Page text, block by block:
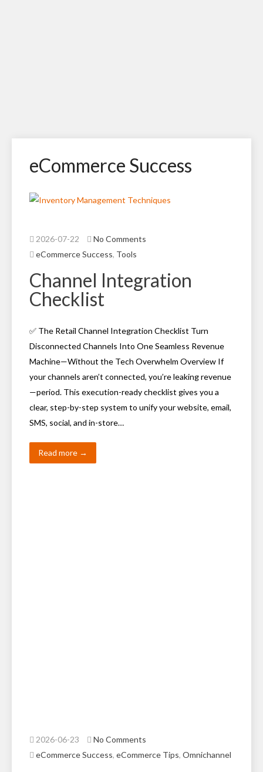
eCommerce Success
2026-07-22
No Comments
eCommerce Success, Tools
Channel Integration
Checklist
✅ The Retail Channel Integration Checklist Turn
Disconnected Channels Into One Seamless Revenue
Machine—Without the Tech Overwhelm Overview If
your channels aren’t connected, you’re leaking revenue
—period. This execution-ready checklist gives you a
clear, step-by-step system to unify your website, email,
SMS, social, and in-store…
Read more →
2026-06-23
No Comments
eCommerce Success, eCommerce Tips, Omnichannel